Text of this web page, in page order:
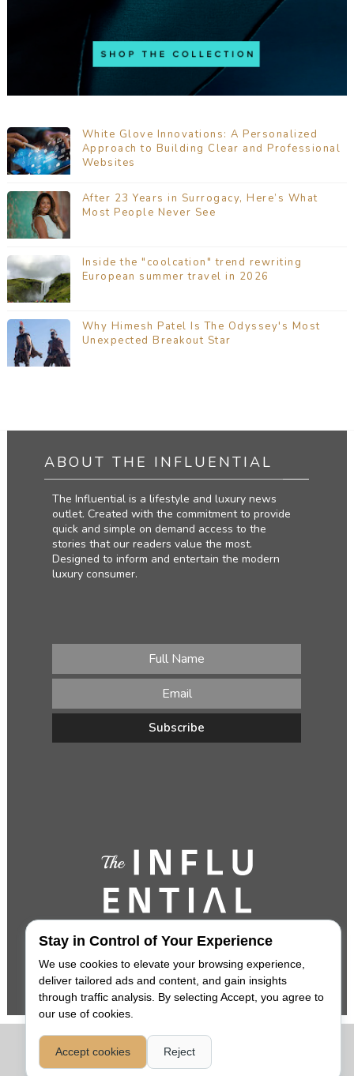
White Glove Innovations: A Personalized
Approach to Building Clear and Professional
Websites
After 23 Years in Surrogacy, Here’s What
Most People Never See
Inside the "coolcation" trend rewriting
European summer travel in 2026
Why Himesh Patel Is The Odyssey's Most
Unexpected Breakout Star
ABOUT THE INFLUENTIAL
The Influential is a lifestyle and luxury news
outlet. Created with the commitment to provide
quick and simple on demand access to the
stories that our readers value the most.
Designed to inform and entertain the modern
luxury consumer.
COPYRIGHT 2026,THE INFLUENTIAL
PRIVACY POLICY|LEGAL
Stay in Control of Your Experience
We use cookies to elevate your browsing experience,
deliver tailored ads and content, and gain insights
through traffic analysis. By selecting Accept, you agree to
our use of cookies.
Accept cookies Reject